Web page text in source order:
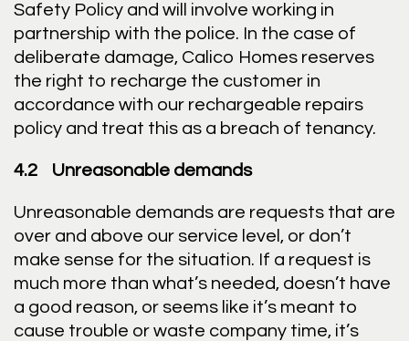
Safety Policy and will involve working in
partnership with the police. In the case of
deliberate damage, Calico Homes reserves
the right to recharge the customer in
accordance with our rechargeable repairs
policy and treat this as a breach of tenancy.
4.2 Unreasonable demands
Unreasonable demands are requests that are
over and above our service level, or don’t
make sense for the situation. If a request is
much more than what’s needed, doesn’t have
a good reason, or seems like it’s meant to
cause trouble or waste company time, it’s